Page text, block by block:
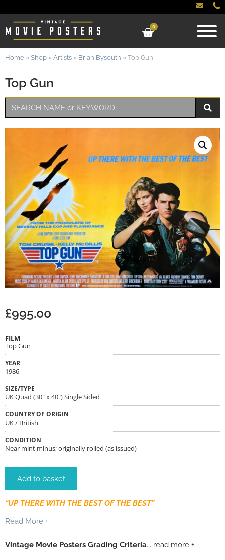
0
Top Gun
Home » Shop » Artists » Brian Bysouth » Top Gun
£995.00
FILM
Top Gun
YEAR
1986
SIZE/TYPE
UK Quad (30" x 40") Single Sided
COUNTRY OF ORIGIN
UK / British
CONDITION
Near mint minus; originally rolled (as issued)
Add to basket
“UP THERE WITH THE BEST OF THE BEST”
Read More +
Vintage Movie Posters Grading Criteria... read more +